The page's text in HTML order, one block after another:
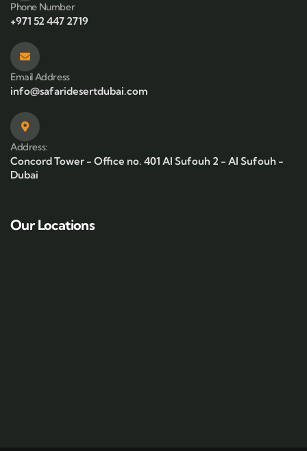
Phone Number
+971 52 447 2719
Email Address
info@safaridesertdubai.com
Address:
Concord Tower - Office no. 401 Al Sufouh 2 - Al Sufouh -
Dubai
Our Locations